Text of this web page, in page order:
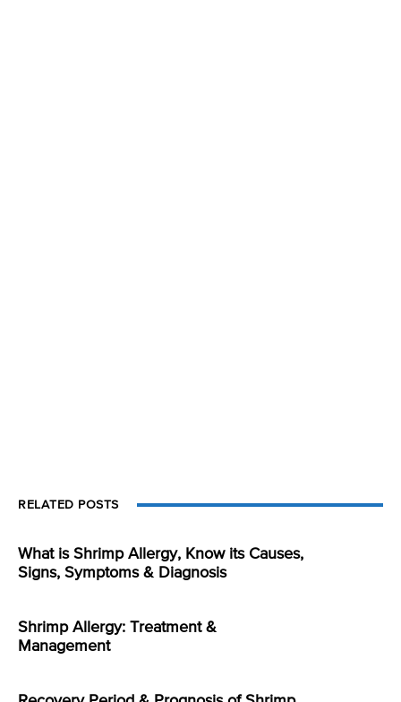
RELATED POSTS
What is Shrimp Allergy, Know its Causes,
Signs, Symptoms & Diagnosis
Shrimp Allergy: Treatment &
Management